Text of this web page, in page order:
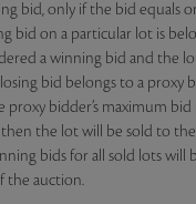
bid, only if the bid equals
bid on a particular lot is
a winning bid and the
bid belongs to a proxy
proxy bidder’s maximum bid
then the lot will be sold to
bids for all sold lots will
the auction.